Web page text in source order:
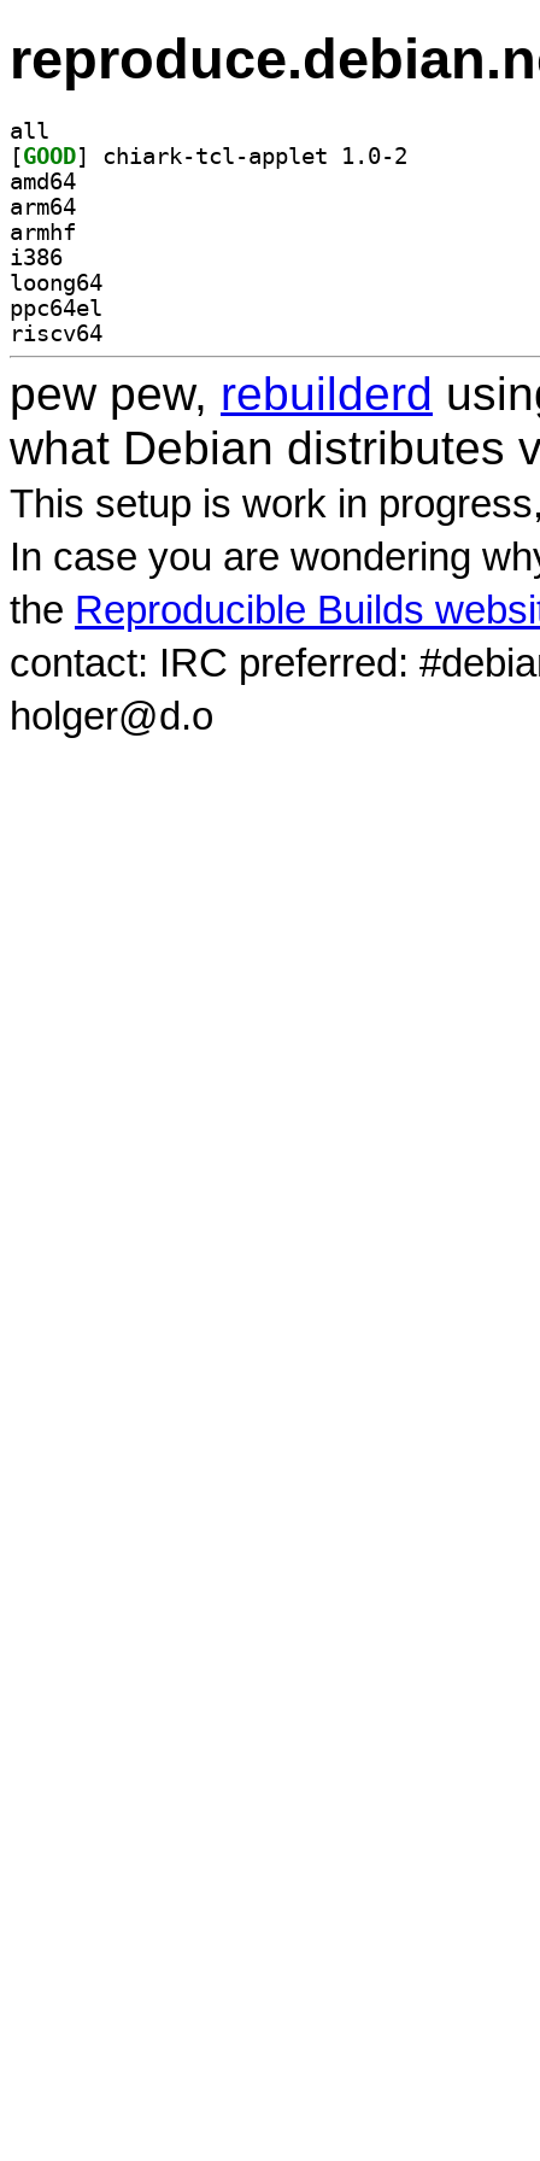
all
[GOOD
amd64
arm64
armhf
i386
loong64
ppc64el
riscv64
pew pew, rebuilderd
what Debian distributes
This setup is work in
In case you are wondering
the Reproducible Builds
contact: IRC preferred:
holger@d.o